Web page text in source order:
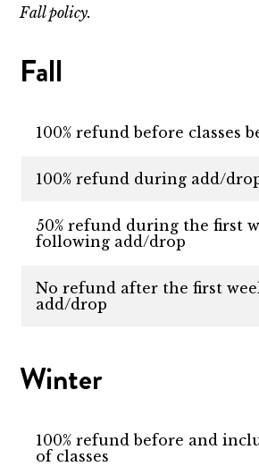
Fall policy.
Fall
100% refund before classes
100% refund during add/
50% refund during the first
following add/drop
No refund after the first
add/drop
Winter
100% refund before and
of classes